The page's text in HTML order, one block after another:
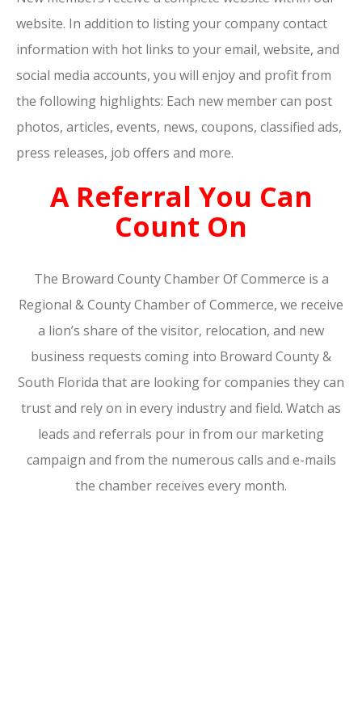
website. In addition to listing your company contact
information with hot links to your email, website, and
social media accounts, you will enjoy and profit from
the following highlights: Each new member can post
photos, articles, events, news, coupons, classified ads,
press releases, job offers and more.
A Referral You Can
Count On
The Broward County Chamber Of Commerce is a
Regional & County Chamber of Commerce, we receive
a lion’s share of the visitor, relocation, and new
business requests coming into Broward County &
South Florida that are looking for companies they can
trust and rely on in every industry and field. Watch as
leads and referrals pour in from our marketing
campaign and from the numerous calls and e-mails
the chamber receives every month.